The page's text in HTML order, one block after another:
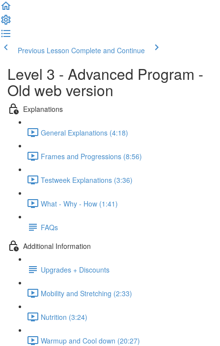
Previous Lesson Complete and Continue
Level 3 - Advanced Program -
Old web version
Explanations
General Explanations (4:18)
Frames and Progressions (8:56)
Testweek Explanations (3:36)
What - Why - How (1:41)
FAQs
Additional Information
Upgrades + Discounts
Mobility and Stretching (2:33)
Nutrition (3:24)
Warmup and Cool down (20:27)